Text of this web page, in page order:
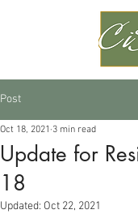
Post
Update for
18
Oct 18, 2021 3 min read
Updated: Oct 22, 2021